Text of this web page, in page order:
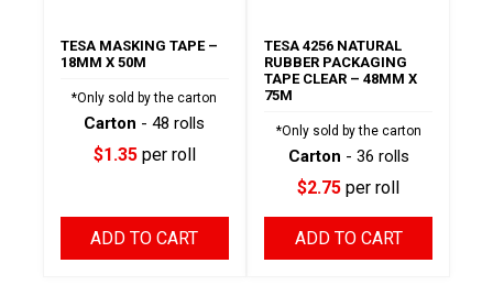
TESA MASKING TAPE –
18MM X 50M
*Only sold by the carton
Carton - 48 rolls
$1.35per roll
ADD TO CART
TESA 4256 NATURAL
RUBBER PACKAGING
TAPE CLEAR – 48MM X
75M
*Only sold by the carton
Carton - 36 rolls
$2.75 per roll
ADD TO CART